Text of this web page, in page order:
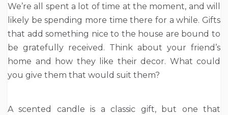
We’re all spent a lot of time at the moment, and will
likely be spending more time there for a while. Gifts
that add something nice to the house are bound to
be gratefully received. Think about your friend’s
home and how they like their decor. What could
you give them that would suit them?
A scented candle is a classic gift, but one that